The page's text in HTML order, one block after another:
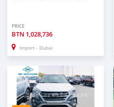
PRICE
BTN 1,028,736
Import - Dubai